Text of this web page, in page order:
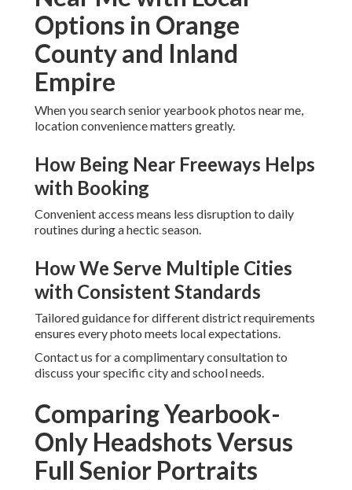
Options in Orange
County and Inland
Empire
When you search senior yearbook photos near me,
location convenience matters greatly.
How Being Near Freeways Helps
with Booking
Convenient access means less disruption to daily
routines during a hectic season.
How We Serve Multiple Cities
with Consistent Standards
Tailored guidance for different district requirements
ensures every photo meets local expectations.
Contact us for a complimentary consultation to
discuss your specific city and school needs.
Comparing Yearbook-
Only Headshots Versus
Full Senior Portraits